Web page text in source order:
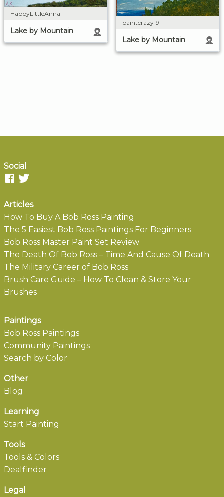
HappyLittleAnna
Lake by Mountain
paintcrazy19
Lake by Mountain
Social
Articles
How To Buy A Bob Ross Painting
The 5 Easiest Bob Ross Paintings For Beginners
Bob Ross Master Paint Set Review
The Death Of Bob Ross – Time And Cause Of Death
The Military Career of Bob Ross
Brush Care Guide – How To Clean & Store Your
Brushes
Paintings
Bob Ross Paintings
Community Paintings
Search by Color
Other
Blog
Learning
Start Painting
Tools
Tools & Colors
Dealfinder
Legal